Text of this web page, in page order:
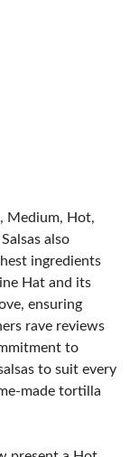
Medium, Hot,
also
ingredients
Hat and its
ensuring
rave reviews
to
to suit every
made tortilla